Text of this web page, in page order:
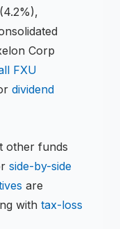
Corp
FXU
dividend
other funds
side-by-side
are
with tax-loss